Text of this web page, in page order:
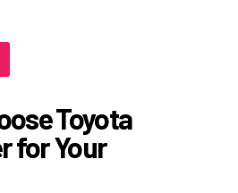
Toyota
for Your